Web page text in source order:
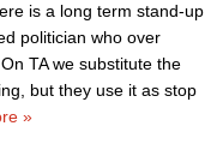
is a long term stand-up
politician who over
TA we substitute the
but they use it as stop
»